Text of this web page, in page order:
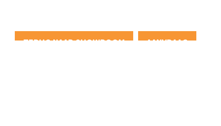
TERUG NAAR SHOWROOM AANVRAAG